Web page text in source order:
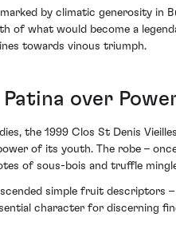
by climatic generosity in
of what would become a
towards vinous triumph.
over
the 1999 Clos St Denis
of its youth. The robe –
of sous-bois and truffle
simple fruit descriptors
character for discerning